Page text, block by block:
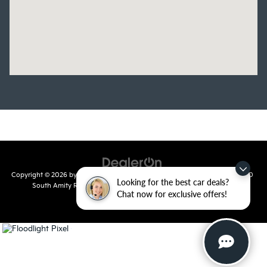
Looking for the best car deals?
Chat now for exclusive offers!
Copyright © 2026 by DealerOn |810
South Amity Road,Conway,AR72032| Main Number: 501-358-
7730 |www.kia.com